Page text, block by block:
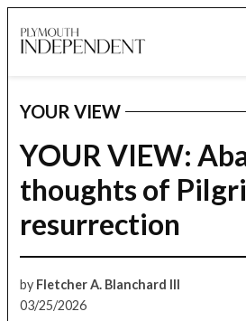
to
POSTED
IN
YOUR VIEW
YOUR VIEW:
thoughts of
resurrection
by Fletcher A. Blanchard III
03/25/2026